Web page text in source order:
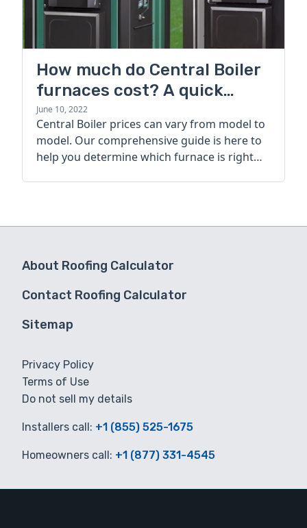
How much do Central Boiler
furnaces cost? A quick
guide
June 10, 2022
Central Boiler prices can vary from model to
model. Our comprehensive guide is here to
help you determine which furnace is right
About Roofing Calculator
Contact Roofing Calculator
Sitemap
Privacy Policy
Terms of Use
Do not sell my details
Installers call: +1 (855) 525-1675
Homeowners call: +1 (877) 331-4545